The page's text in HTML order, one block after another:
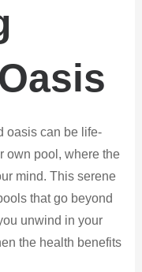
oasis can be life-
own pool, where the
mind. This serene
that go beyond
unwind in your
the health benefits